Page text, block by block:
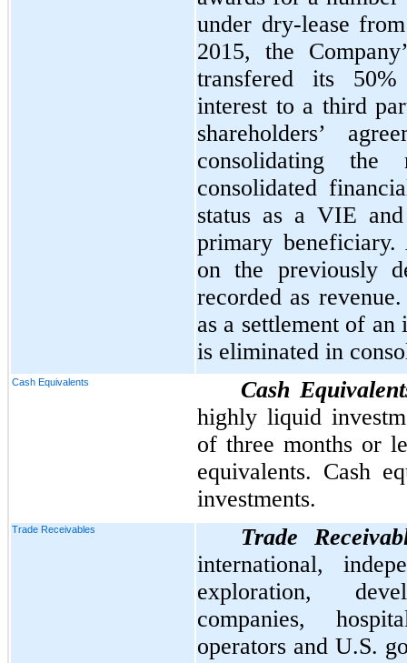
under dry-lease
2015, the
transfered its 50%
interest to a third
shareholders’
consolidating
consolidated
status as a VIE
primary
on the previously
recorded as
as a settlement of
is eliminated in
Cash Equivalents
Cash
highly liquid
of three months or
equivalents. Cash
investments.
Trade Receivables
Trade
international,
exploration,
companies,
operators and U.S.